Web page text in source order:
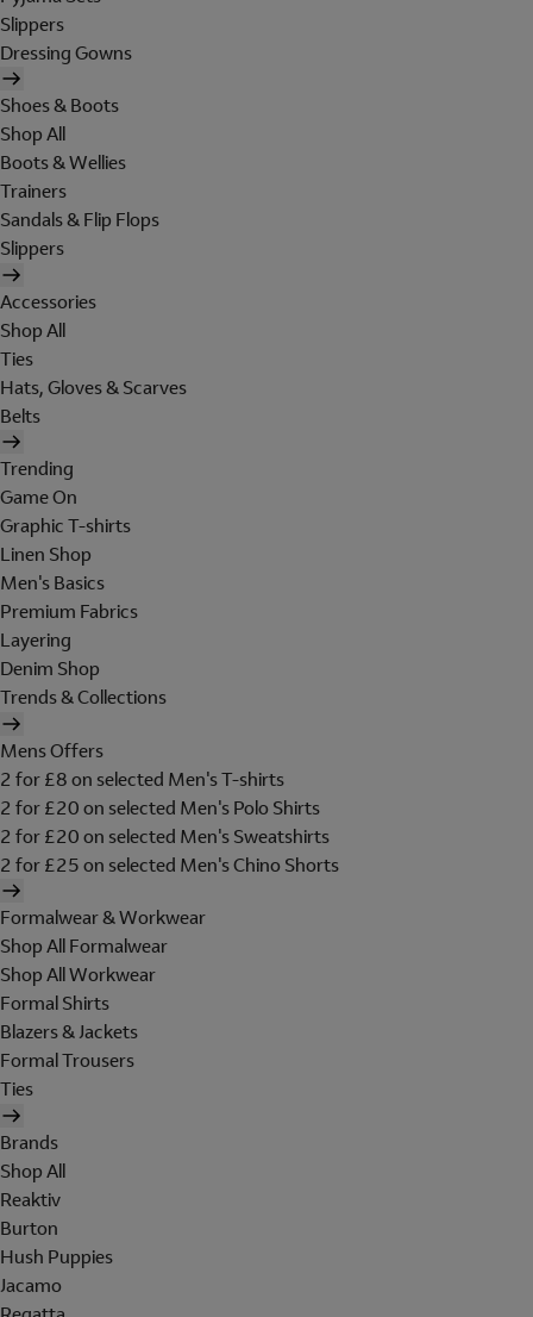
Slippers
Dressing Gowns
Shoes & Boots
Shop All
Boots & Wellies
Trainers
Sandals & Flip Flops
Slippers
Accessories
Shop All
Ties
Hats, Gloves & Scarves
Belts
Trending
Game On
Graphic T-shirts
Linen Shop
Men's Basics
Premium Fabrics
Layering
Denim Shop
Trends & Collections
Mens Offers
2 for £8 on selected Men's T-shirts
2 for £20 on selected Men's Polo Shirts
2 for £20 on selected Men's Sweatshirts
2 for £25 on selected Men's Chino Shorts
Formalwear & Workwear
Shop All Formalwear
Shop All Workwear
Formal Shirts
Blazers & Jackets
Formal Trousers
Ties
Brands
Shop All
Reaktiv
Burton
Hush Puppies
Jacamo